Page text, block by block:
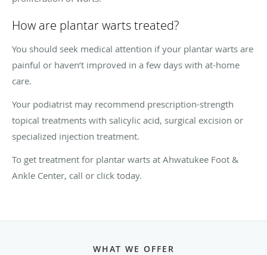
How are plantar warts treated?
You should seek medical attention if your plantar warts are
painful or haven’t improved in a few days with at-home
care.
Your podiatrist may recommend prescription-strength
topical treatments with salicylic acid, surgical excision or
specialized injection treatment.
To get treatment for plantar warts at Ahwatukee Foot &
Ankle Center, call or click today.
WHAT WE OFFER